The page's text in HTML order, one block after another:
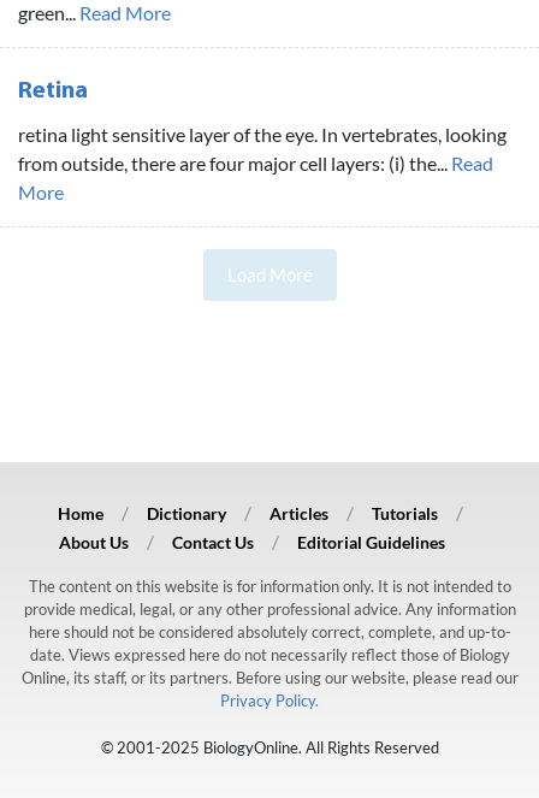
green... Read More
Retina
retina light sensitive layer of the eye. In vertebrates, looking
from outside, there are four major cell layers: (i) the... Read
More
Load More
Home Dictionary Articles
Tutorials
About Us
Contact Us Editorial Guidelines
The content on this website is for information only. It is not intended to
provide medical, legal, or any other professional advice. Any information
here should not be considered absolutely correct, complete, and up-to-
date. Views expressed here do not necessarily reflect those of Biology
Online, its staff, or its partners. Before using our website, please read our
Privacy Policy.
© 2001-2025 BiologyOnline. All Rights Reserved